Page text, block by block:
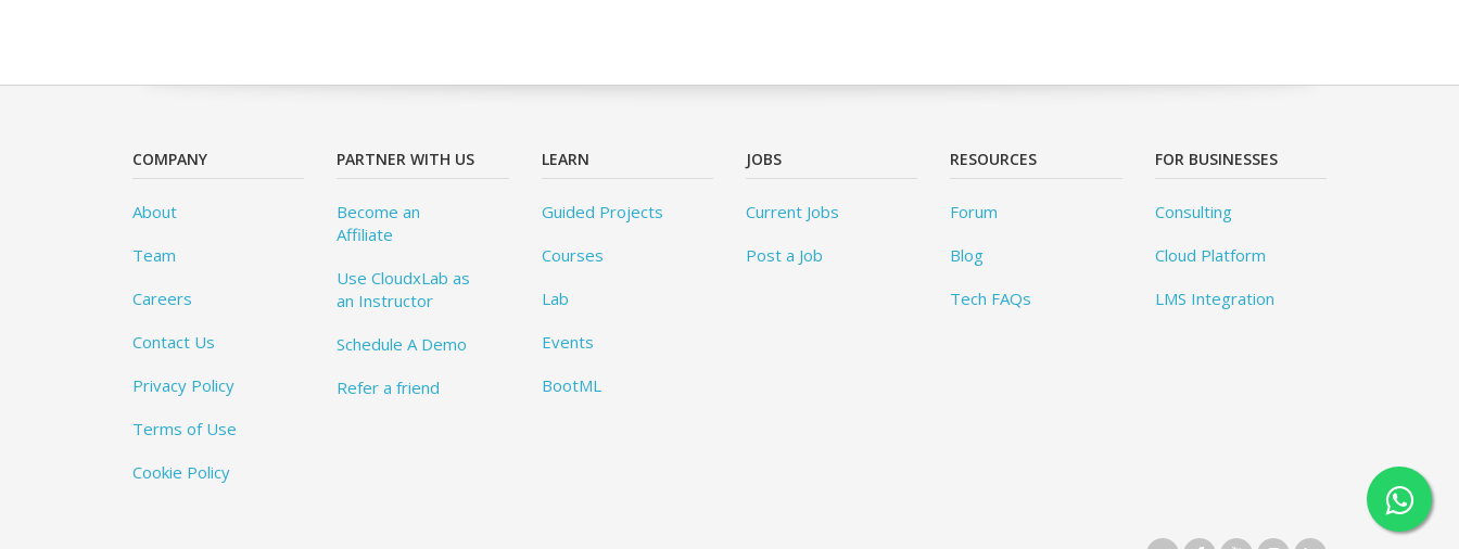
COMPANY
About
Team
Careers
Contact Us
Privacy Policy
Terms of Use
Cookie Policy
PARTNER WITH US
Become an
Affiliate
Use CloudxLab as
an Instructor
Schedule A Demo
Refer a friend
LEARN
Guided Projects
Courses
Lab
Events
BootML
JOBS
Current Jobs
Post a Job
RESOURCES
Forum
Blog
Tech FAQs
FOR BUSINESSES
Consulting
Cloud Platform
LMS Integration